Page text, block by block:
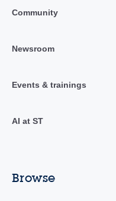
Community
Newsroom
Events & trainings
AI at ST
Browse